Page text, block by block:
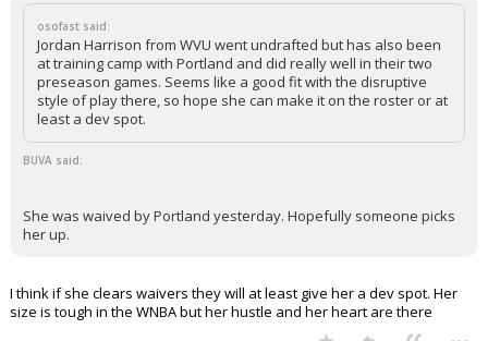
osofast said:
Jordan Harrison from WVU went undrafted but has also been
at training camp with Portland and did really well in their two
preseason games. Seems like a good fit with the disruptive
style of play there, so hope she can make it on the roster or at
least a dev spot.
BUVA said:
She was waived by Portland yesterday. Hopefully someone picks
her up.
I think if she clears waivers they will at least give her a dev spot. Her
size is tough in the WNBA but her hustle and her heart are there
...